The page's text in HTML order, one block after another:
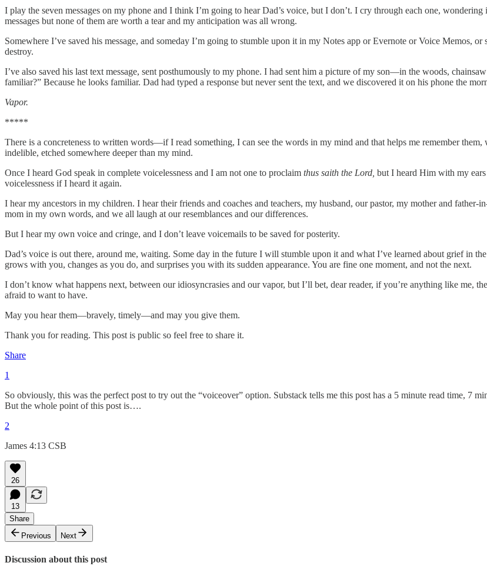
I play the seven messages on my phone and I think I’m going to hear Dad’s voice, but I don’t. I cry through each one,
messages but none of them are worth a tear and my anticipation was all wrong.
Somewhere I’ve saved his message, and someday I’m going to stumble upon it in my Notes app or Evernote or Voice Memos,
destroy.
I’ve also saved his last text message, sent posthumously to my phone. I had sent him a picture of my son—in the woods,
familiar?” Because he looks familiar. Dad had typed a response but never sent the text, and we discovered it on his phone the
Vapor.
*****
There is a concreteness to written words—if I read something, I can see the words in my mind and that helps me remember
indelible, etched somewhere deeper than my mind.
Once I heard God speak in complete voicelessness and I am not one to proclaim thus saith the Lord, but I heard Him with my
voicelessness if I heard it again.
I hear my ancestors in my children. I hear their friends and coaches and teachers, my husband, our pastor, my mother and
mom in my own words, and we all laugh at our resemblances and our differences.
But I hear my own voice and cringe, and I don’t leave voicemails to be saved for posterity.
Dad’s voice is out there, around me, waiting. Some day in the future I will stumble upon it and what I’ve learned about grief in
grows with you, changes as you do, and surprises you with its sudden appearance. You are fine one moment, and not the next.
I don’t know what happens next, between our idiosyncrasies and our vapor, but I’ll bet, dear reader, if you’re anything like me,
afraid to want to have.
May you hear them—bravely, timely—and may you give them.
Thank you for reading. This post is public so feel free to share it.
Share
1
So obviously, this was the perfect post to try out the “voiceover” option. Substack tells me this post has a 5 minute read time, 7
But the whole point of this post is….
2
James 4:13 CSB
26
13
Share
Previous
Next
Discussion about this post